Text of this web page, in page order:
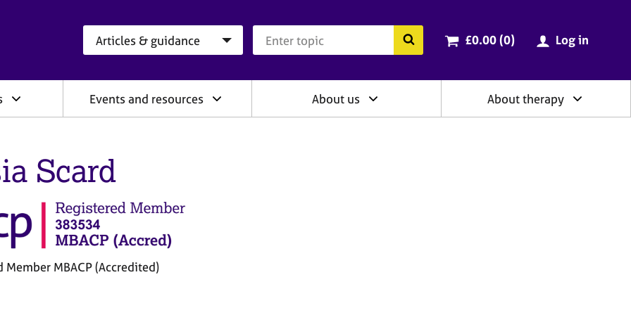
Search the BACP website
Cart total:
£0.00 (0items
) Log in
Events and resources About us About therapy
Scard
Member MBACP (Accredited)